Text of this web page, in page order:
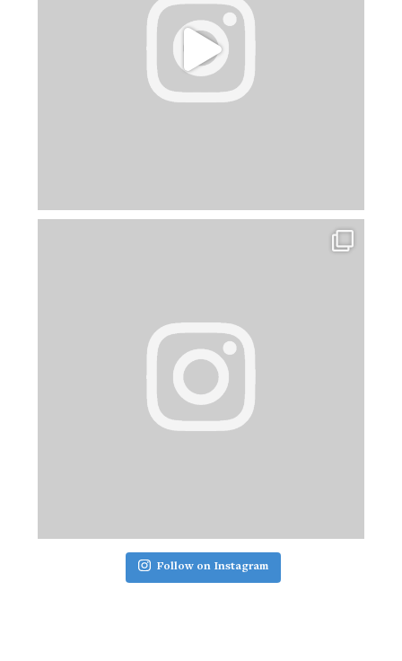
Follow on Instagram